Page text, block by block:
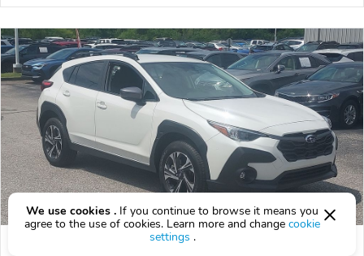
Used 2026 Subaru Crosstrek
We use cookies . If you continue to browse it means you
agree to the use of cookies. Learn more and change cookie
settings .